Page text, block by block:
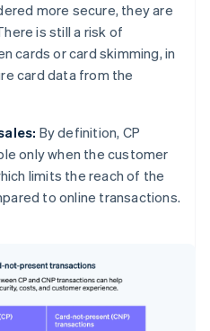
more secure, they are
is still a risk of
cards or card skimming, in
card data from the
By definition, CP
only when the customer
limits the reach of the
to online transactions.